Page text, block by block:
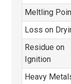
Meltling
Loss on
Residue on
Ignition
Heavy